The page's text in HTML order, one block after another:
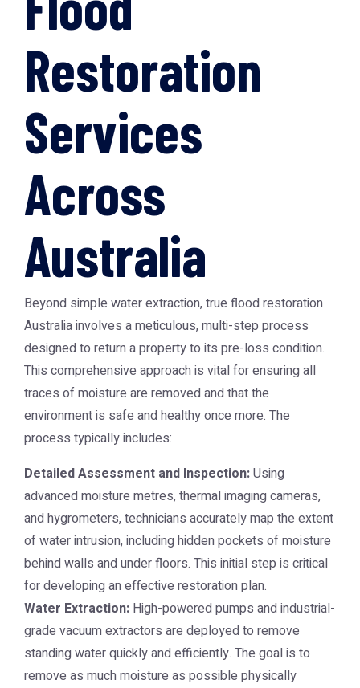
Restoration
Services
Across
Australia
Beyond simple water extraction, true flood restoration
Australiainvolves a meticulous, multi-step process
designed to return a property to its pre-loss condition.
This comprehensive approach is vital for ensuring all
traces of moisture are removed and that the
environment is safe and healthy once more. The
process typically includes:
Detailed Assessment and Inspection:Using
advanced moisture metres, thermal imaging cameras,
and hygrometers, technicians accurately map the extent
of water intrusion, including hidden pockets of moisture
behind walls and under floors. This initial step is critical
for developing an effective restoration plan.
Water Extraction: High-powered pumps and industrial-
grade vacuum extractors are deployed to remove
standing water quickly and efficiently. The goal is to
remove as much moisture as possible physically